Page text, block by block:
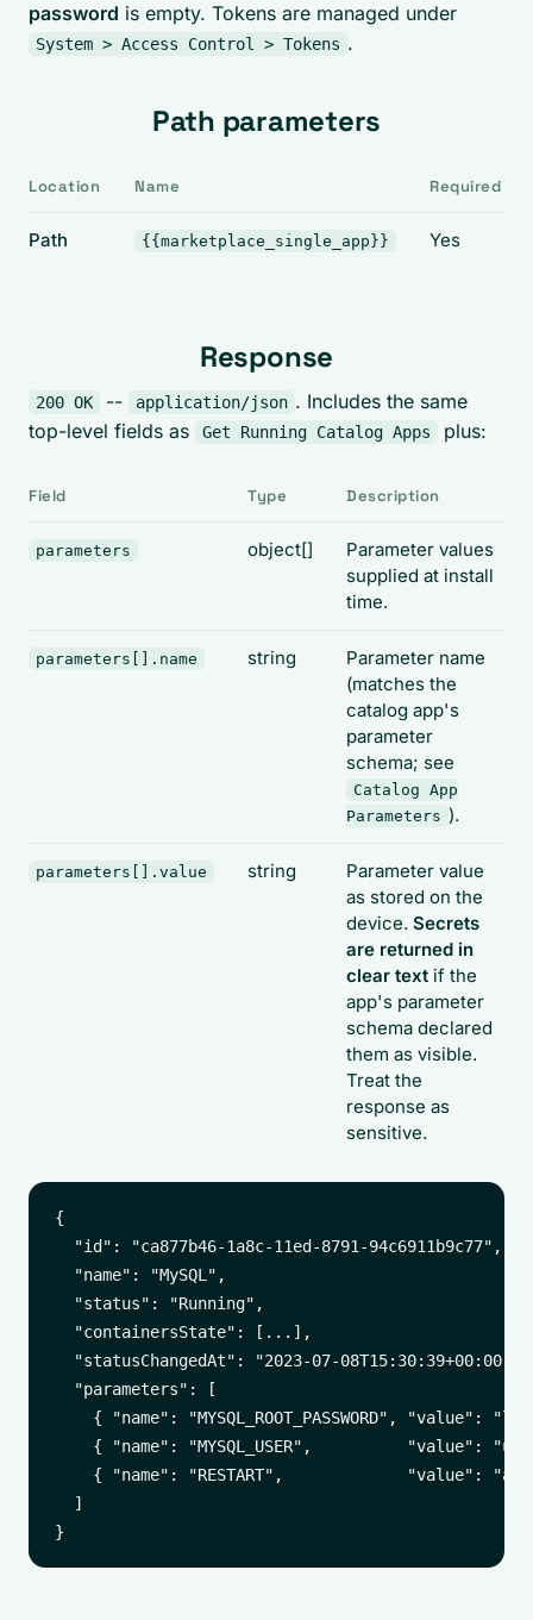
password is empty. Tokens are managed under
System > Access Control > Tokens .
Path parameters
Location Name Required
Path {{marketplace_single_app}} Yes
Response
200 OK -- application/json . Includes the same
top-level fields as
Get Running Catalog Apps plus:
Field Type Description
parameters object[]
Parameter values
supplied at install
time.
parameters[].name string
Parameter name
(matches the
catalog app's
parameter
schema; see
Catalog App
Parameters ).
parameters[].value string
Parameter value
as stored on the
device. Secrets
are returned in
clear text if the
app's parameter
schema declared
them as visible.
Treat the
response as
sensitive.
{
  "id": "ca877b46-1a8c-11ed-8791-94c6911b9c77",
  "name": "MySQL",
  "status": "Running",
  "containersState": [...],
  "statusChangedAt": "2023-07-08T15:30:39+00:00",
  "parameters": [
{ "name": "MYSQL_ROOT_PASSWORD", "value":
{ "name": "MYSQL_USER",          "value":
{ "name": "RESTART",             "value":
  ]